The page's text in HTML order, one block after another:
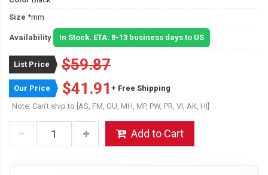
Size *mm
Availability In Stock. ETA: 8-13 business days to US
List Price $59.87
Our Price $41.91 + Free Shipping
Note: Can't ship to [AS, FM, GU, MH, MP, PW, PR, VI, AK, HI]
Add to Cart